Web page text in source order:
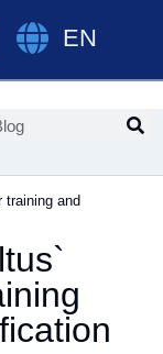
EN
training and